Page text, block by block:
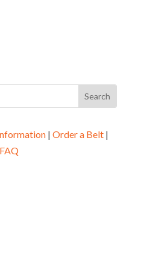
| Order a Belt|
FAQ